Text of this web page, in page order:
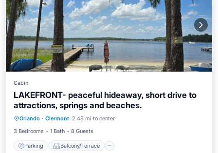
Cabin
LAKEFRONT- peaceful hideaway, short drive to
attractions, springs and beaches.
Orlando · Clermont 2.48 mi to center
3 Bedrooms
1 Bath 8 Guests
Parking Balcony/Terrace
Parking Balcony/Terrace
Air Conditioner